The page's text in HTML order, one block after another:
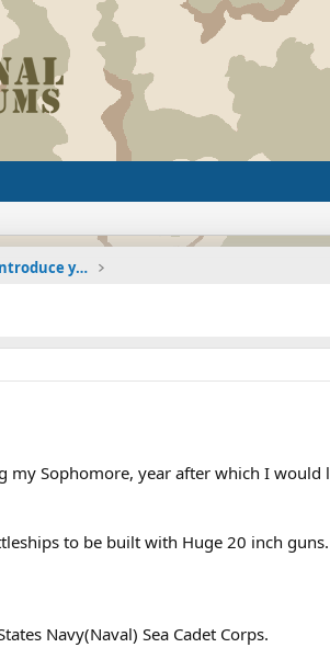
The Welcoming Center (Please introduce yourself)
my Sophomore, year after which I
to be built with Huge 20 inch guns.
Navy(Naval) Sea Cadet Corps.